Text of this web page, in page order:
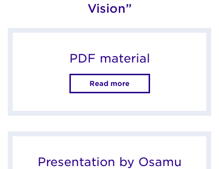
Vision”
PDF material
Read more
Presentation by Osamu